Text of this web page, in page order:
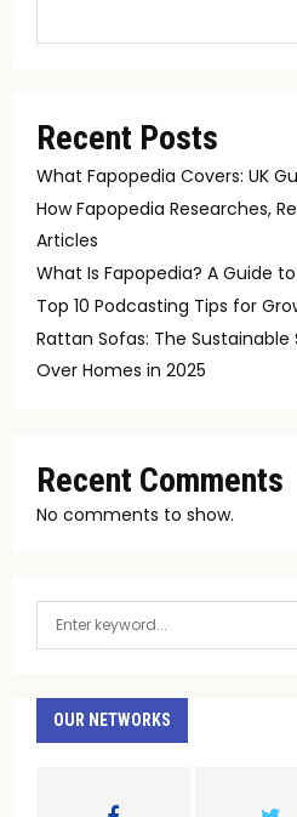
Recent Posts
What Fapopedia Covers: UK
How Fapopedia Researches,
Articles
What Is Fapopedia? A Guide
Top 10 Podcasting Tips for
Rattan Sofas: The
Over Homes in 2025
Recent Comments
No comments to show.
h
OUR NETWORKS